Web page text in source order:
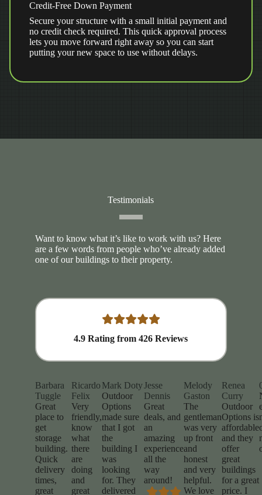
Credit-Free Down Payment
Secure your structure with a small initial payment and
no credit check required. This quick approval process
lets you move forward right away so you can start
putting your new space to use without delays.
Testimonials
Want to know what it’s like to work with us? Here
are a few words from people who’ve already added
one of our buildings to their property.
4.9 Rating from426 Reviews
Barbara
Tuggle
Great
place to
get
storage
building.
Quick
delivery
times,
great
Ricardo
Felix
Very
friendly,
know
what
there
are
doing
and
great
Mark Doty
Outdoor
Options
made sure
that I got
the
building I
was
looking
for. They
delivered
Jesse
Dennis
Great
deals, and
an
amazing
experience
all the
way
around!
Melody
Gaston
The
gentleman
was very
up front
and
honest
and very
helpful.
We love
Renea
Curry
Outdoor
Options is
affordable
and they
offer
great
buildings
for a great
price. I